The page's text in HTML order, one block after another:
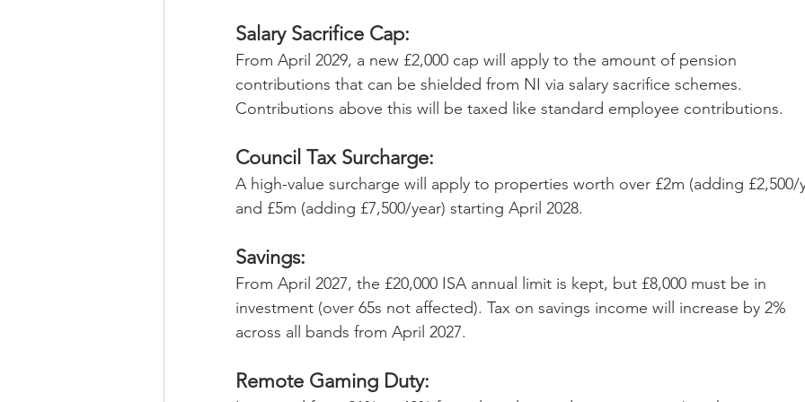
Salary Sacrifice Cap:
From April 2029, a new £2,000 cap will apply to the amount of pension
contributions that can be shielded from NI via salary sacrifice schemes.
Contributions above this will be taxed like standard employee contributions.
Council Tax Surcharge:
A high-value surcharge will apply to properties worth over £2m (adding
and £5m (adding £7,500/year) starting April 2028.
Savings:
From April 2027, the £20,000 ISA annual limit is kept, but £8,000 must be in
investment (over 65s not affected). Tax on savings income will increase by 2%
across all bands from April 2027.
Remote Gaming Duty: